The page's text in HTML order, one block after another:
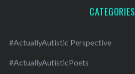
CATEGORIES
#ActuallyAutistic Perspective
#ActuallyAutisticPoets